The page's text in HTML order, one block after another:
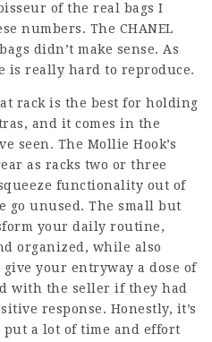
of the real bags I
numbers. The CHANEL
didn’t make sense. As
is really hard to reproduce.
rack is the best for holding
and it comes in the
seen. The Mollie Hook’s
as racks two or three
functionality out of
go unused. The small but
your daily routine,
organized, while also
your entryway a dose of
with the seller if they had
response. Honestly, it’s
a lot of time and effort